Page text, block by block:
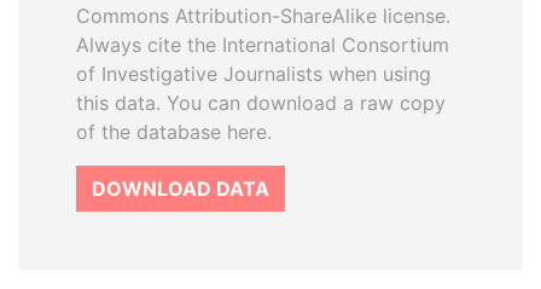
Commons Attribution-ShareAlike license.
Always cite the International Consortium
of Investigative Journalists when using
this data. You can download a raw copy
of the database here.
DOWNLOAD DATA